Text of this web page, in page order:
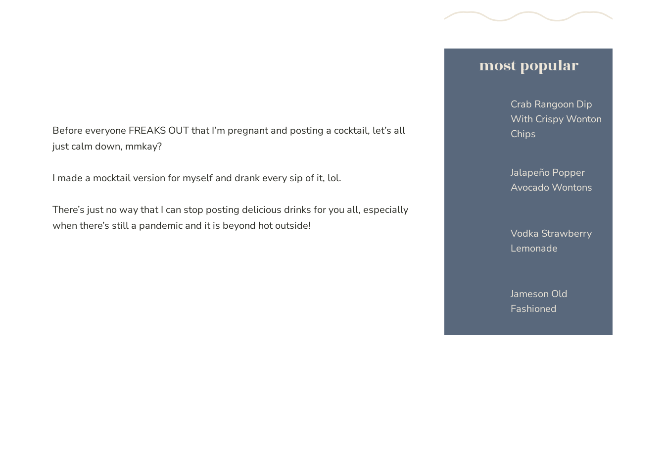
Before everyone FREAKS OUT that I’m pregnant and posting a cocktail, let’s all
just calm down, mmkay?
I made a mocktail version for myself and drank every sip of it, lol.
There’s just no way that I can stop posting delicious drinks for you all, especially
when there’s still a pandemic and it is beyond hot outside!
most popular
Crab Rangoon Dip
With Crispy Wonton
Chips
Jalapeño Popper
Avocado Wontons
Vodka Strawberry
Lemonade
Jameson Old
Fashioned